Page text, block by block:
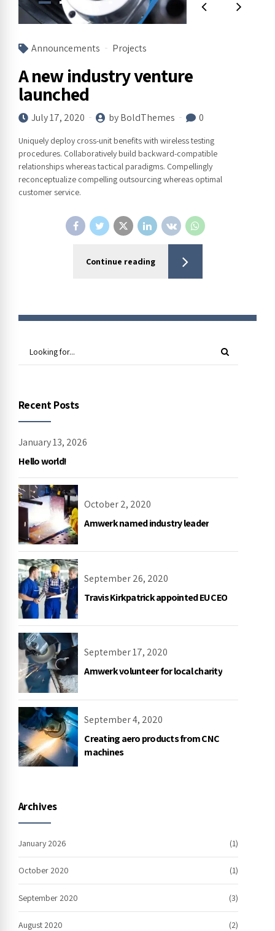
Announcements Projects
A new industry venture
launched
July 17, 2020 by BoldThemes 0
Uniquely deploy cross-unit benefits with wireless testing
procedures. Collaboratively build backward-compatible
relationships whereas tactical paradigms. Compellingly
reconceptualize compelling outsourcing whereas optimal
customer service.
Continue reading
Recent Posts
January 13, 2026
Hello world!
October 2, 2020
Amwerk named industry leader
September 26, 2020
Travis Kirkpatrick appointed EU CEO
September 17, 2020
Amwerk volunteer for local charity
September 4, 2020
Creating aero products from CNC
machines
Archives
January 2026 (1)
October 2020 (1)
September 2020 (3)
August 2020 (2)